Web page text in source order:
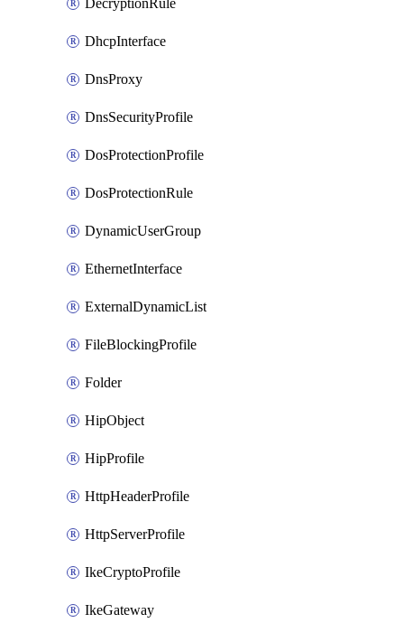
DecryptionRule
DhcpInterface
DnsProxy
DnsSecurityProfile
DosProtectionProfile
DosProtectionRule
DynamicUserGroup
EthernetInterface
ExternalDynamicList
FileBlockingProfile
Folder
HipObject
HipProfile
HttpHeaderProfile
HttpServerProfile
IkeCryptoProfile
IkeGateway